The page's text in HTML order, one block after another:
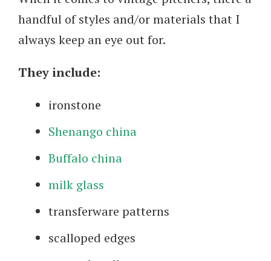
handful of styles and/or materials that I
always keep an eye out for.
They include:
ironstone
Shenango china
Buffalo china
milk glass
transferware patterns
scalloped edges